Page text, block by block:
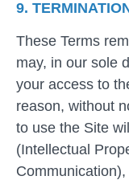
9.
These Terms
may, in our sole
your access to
reason, without
to use the Site
(Intellectual